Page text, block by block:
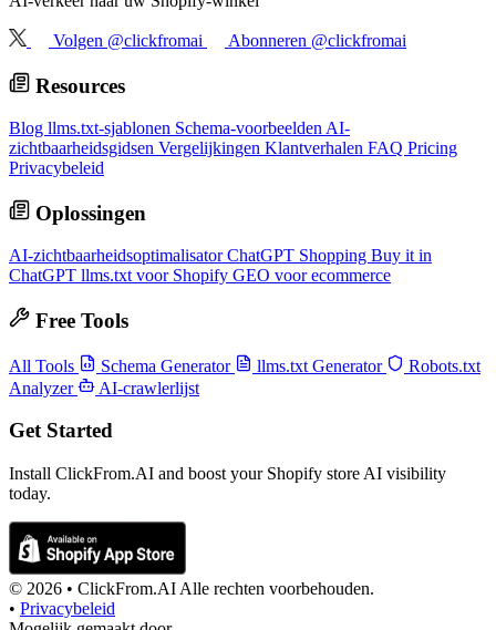
Volgen @clickfromai Abonneren @clickfromai
Resources
Blog llms.txt-sjablonen Schema-voorbeelden AI-
zichtbaarheidsgidsen Vergelijkingen Klantverhalen FAQ Pricing
Privacybeleid
Oplossingen
AI-zichtbaarheidsoptimalisatorChatGPT Shopping Buy it in
ChatGPT llms.txt voor Shopify GEO voor ecommerce
Free Tools
All Tools Schema Generator llms.txt Generator
Robots.txt
Analyzer
AI-crawlerlijst
Get Started
Install ClickFrom.AI and boost your Shopify store AI visibility
today.
© 2026 • ClickFrom.AI Alle rechten voorbehouden.
• Privacybeleid